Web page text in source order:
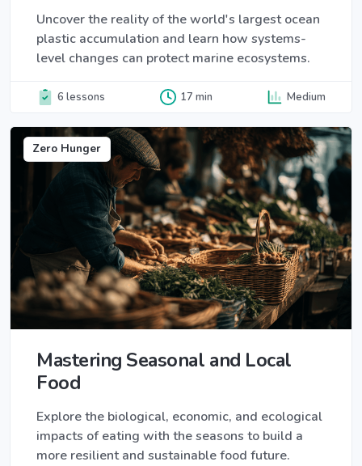
Uncover the reality of the world's largest ocean
plastic accumulation and learn how systems-
level changes can protect marine ecosystems.
6 lessons 17 min Medium
Zero Hunger
Mastering Seasonal and Local
Food
Explore the biological, economic, and ecological
impacts of eating with the seasons to build a
more resilient and sustainable food future.